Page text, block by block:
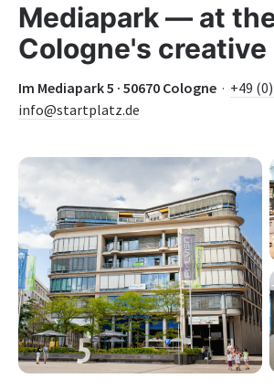
Mediapark — at
Cologne's
Im Mediapark 5 · 50670 Cologne · +49
info@startplatz.de